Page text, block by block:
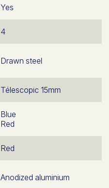
Yes
4
Drawn steel
Télescopic 15mm
Blue
Red
Red
Anodized aluminium